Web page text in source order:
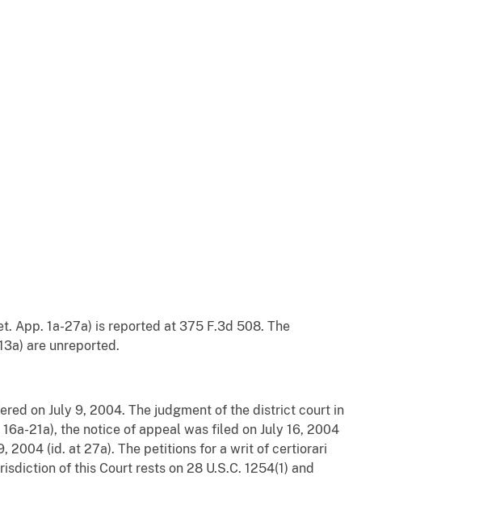
App. 1a-27a) is reported at 375 F.3d 508. The
are unreported.
on July 9, 2004. The judgment of the district court in
21a), the notice of appeal was filed on July 16, 2004
2004 (id. at 27a). The petitions for a writ of certiorari
of this Court rests on 28 U.S.C. 1254(1) and